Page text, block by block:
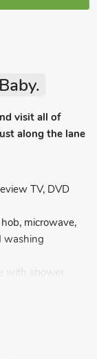
visit all of
along the lane
TV, DVD
microwave,
washing
shower